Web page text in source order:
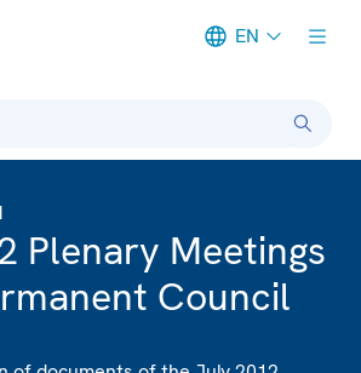
EN
Plenary Meetings
Council